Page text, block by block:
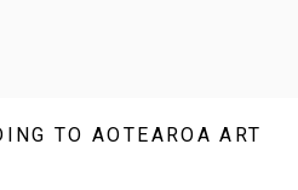
TO AOTEAROA ART